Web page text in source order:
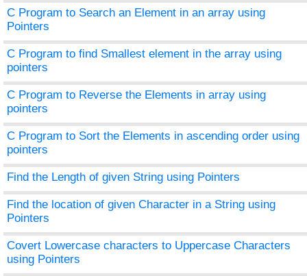
C Program to Search an Element in an array using
Pointers
C Program to find Smallest element in the array using
pointers
C Program to Reverse the Elements in array using
pointers
C Program to Sort the Elements in ascending order using
pointers
Find the Length of given String using Pointers
Find the location of given Character in a String using
Pointers
Covert Lowercase characters to Uppercase Characters
using Pointers